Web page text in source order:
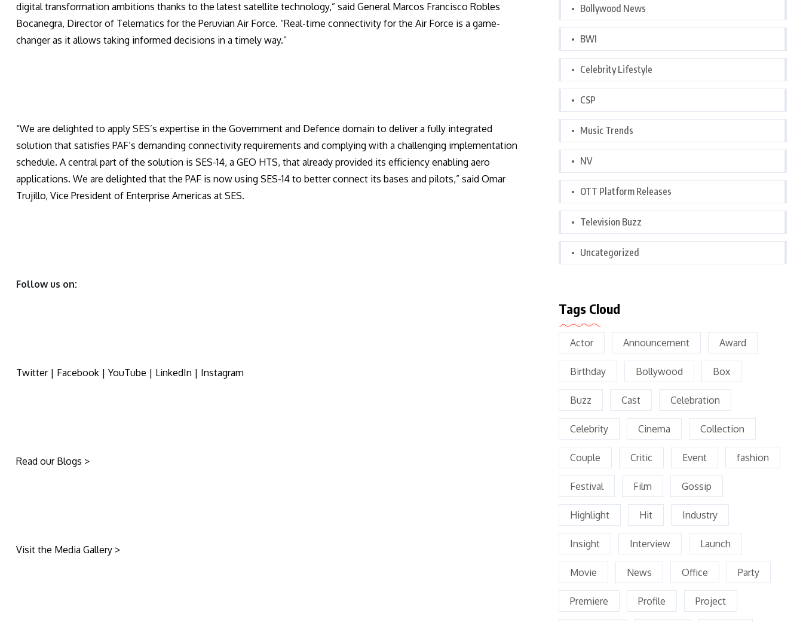
digital transformation ambitions thanks to the latest satellite technology,” said General Marcos Francisco Robles
Bocanegra, Director of Telematics for the Peruvian Air Force. “Real-time connectivity for the Air Force is a game-
changer as it allows taking informed decisions in a timely way.”
“We are delighted to apply SES’s expertise in the Government and Defence domain to deliver a fully integrated
solution that satisfies PAF’s demanding connectivity requirements and complying with a challenging implementation
schedule. A central part of the solution is SES-14, a GEO HTS, that already provided its efficiency enabling aero
applications. We are delighted that the PAF is now using SES-14 to better connect its bases and pilots,” said Omar
Trujillo, Vice President of Enterprise Americas at SES.
Follow us on:
Twitter | Facebook | YouTube | LinkedIn | Instagram
Read our Blogs >
Visit the Media Gallery >
Bollywood News
BWI
Celebrity Lifestyle
CSP
Music Trends
NV
OTT Platform Releases
Television Buzz
Uncategorized
Tags Cloud
Actor Announcement Award
Birthday Bollywood Box
Buzz Cast Celebration
Celebrity Cinema Collection
Couple Critic Event fashion
Festival Film Gossip
Highlight Hit Industry
Insight Interview Launch
Movie News Office Party
Premiere Profile Project